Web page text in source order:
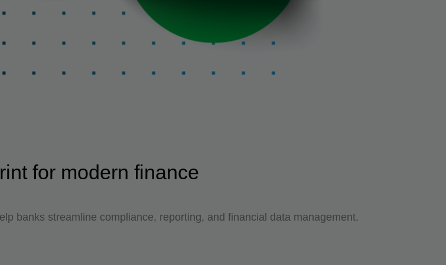
for modern finance
banks streamline compliance, reporting, and financial data management.